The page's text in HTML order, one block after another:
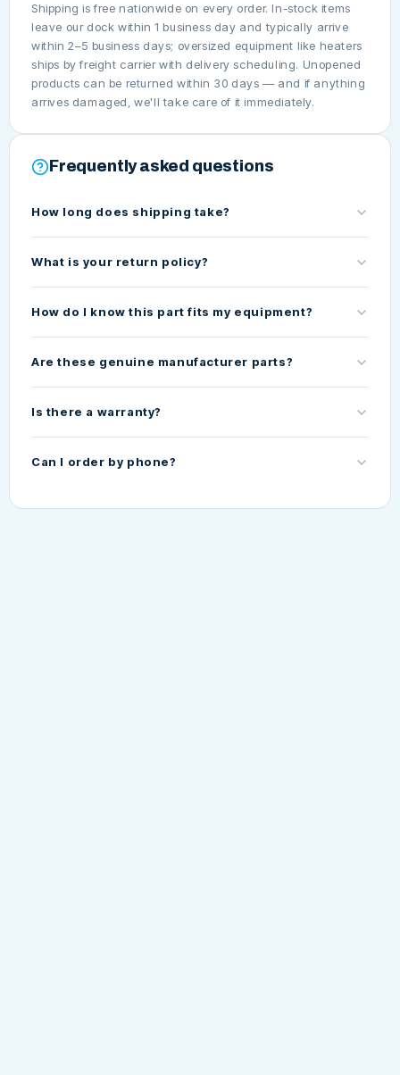
Shipping is free nationwide on every order. In-stock items
leave our dock within 1 business day and typically arrive
within 2–5 business days; oversized equipment like heaters
ships by freight carrier with delivery scheduling. Unopened
products can be returned within 30 days — and if anything
arrives damaged, we'll take care of it immediately.
Frequently asked questions
How long does shipping take?
What is your return policy?
How do I know this part fits my equipment?
Are these genuine manufacturer parts?
Is there a warranty?
Can I order by phone?